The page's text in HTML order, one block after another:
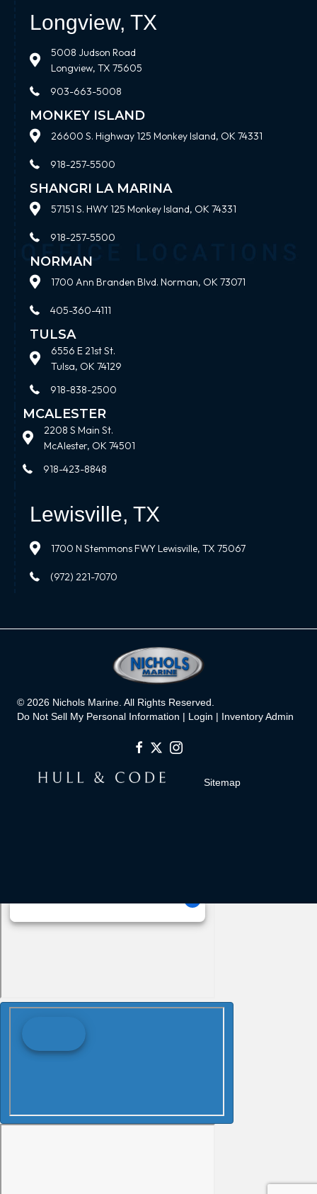
Longview, TX
5008 Judson Road
Longview, TX 75605
903-663-5008
MONKEY ISLAND
26600 S. Highway 125 Monkey Island, OK 74331
918-257-5500
SHANGRI LA MARINA
57151 S. HWY 125 Monkey Island, OK 74331
918-257-5500
NORMAN
1700 Ann Branden Blvd. Norman, OK 73071
405-360-4111
TULSA
6556 E 21st St.
Tulsa, OK 74129
918-838-2500
MCALESTER
2208 S Main St.
McAlester, OK 74501
918-423-8848
Lewisville, TX
1700 N Stemmons FWY Lewisville, TX 75067
(972) 221-7070
© 2026 Nichols Marine. All Rights Reserved.
Do Not Sell My Personal Information | Login | Inventory Admin
Sitemap